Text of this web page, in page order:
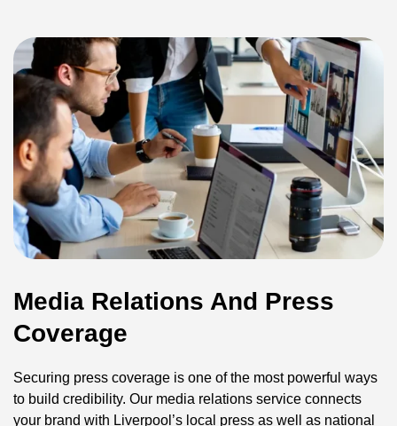
Media Relations And Press
Coverage
Securing press coverage is one of the most powerful ways
to build credibility. Our media relations service connects
your brand with Liverpool’s local press as well as national